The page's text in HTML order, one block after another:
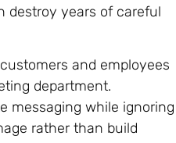
destroy years of careful
and employees
department.
messaging while ignoring
rather than build